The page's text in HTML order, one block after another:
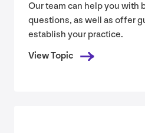
Our team can help you with
questions, as well as offer
establish your practice.
View Topic